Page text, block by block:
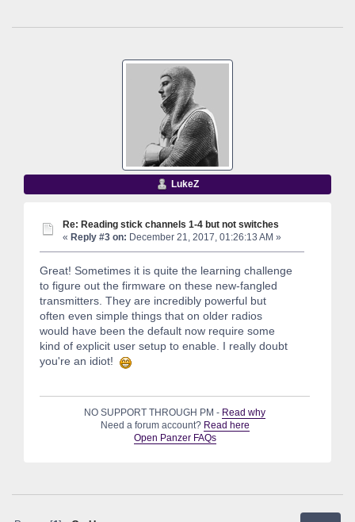
LukeZ
Re: Reading stick channels 1-4 but not switches
« Reply #3 on: December 21, 2017, 01:26:13 AM »
Great! Sometimes it is quite the learning challenge
to figure out the firmware on these new-fangled
transmitters. They are incredibly powerful but
often even simple things that on older radios
would have been the default now require some
kind of explicit user setup to enable. I really doubt
you're an idiot!
NO SUPPORT THROUGH PM - Read why
Need a forum account? Read here
Open Panzer FAQs